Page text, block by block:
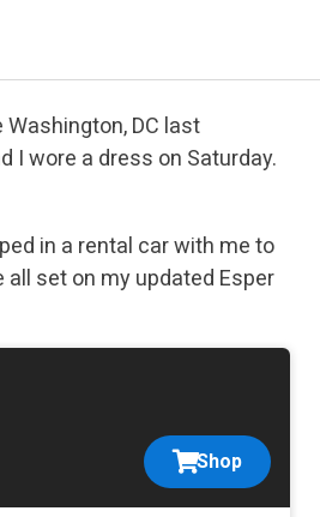
DC last
I wore a dress on Saturday.
in a rental car with me to
all set on my updated Esper
Shop